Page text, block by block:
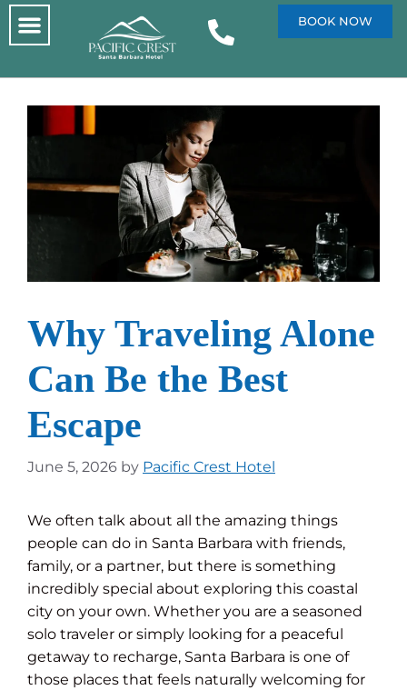
BOOK NOW
Why Traveling Alone
Can Be the Best
Escape
June 5, 2026 by Pacific Crest Hotel
We often talk about all the amazing things
people can do in Santa Barbara with friends,
family, or a partner, but there is something
incredibly special about exploring this coastal
city on your own. Whether you are a seasoned
solo traveler or simply looking for a peaceful
getaway to recharge, Santa Barbara is one of
those places that feels naturally welcoming for